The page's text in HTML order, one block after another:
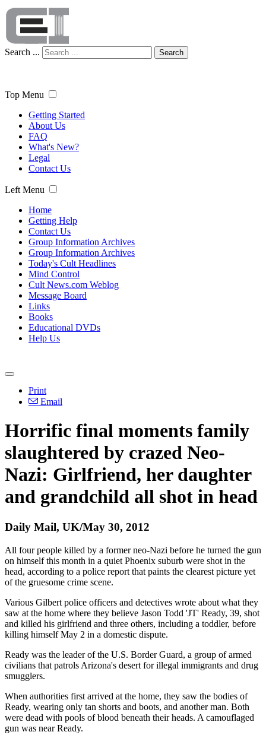
Search ... Search
Top Menu
Getting Started
About Us
FAQ
What's New?
Legal
Contact Us
Left Menu
Home
Getting Help
Contact Us
Group Information Archives
Group Information Archives
Today's Cult Headlines
Mind Control
Cult News.com Weblog
Message Board
Links
Books
Educational DVDs
Help Us
Print
Email
Horrific final moments family
slaughtered by crazed Neo-
Nazi: Girlfriend, her daughter
and grandchild all shot in head
Daily Mail, UK/May 30, 2012
All four people killed by a former neo-Nazi before he turned the gun
on himself this month in a quiet Phoenix suburb were shot in the
head, according to a police report that paints the clearest picture yet
of the gruesome crime scene.
Various Gilbert police officers and detectives wrote about what they
saw at the home where they believe Jason Todd 'JT' Ready, 39, shot
and killed his girlfriend and three others, including a toddler, before
killing himself May 2 in a domestic dispute.
Ready was the leader of the U.S. Border Guard, a group of armed
civilians that patrols Arizona's desert for illegal immigrants and drug
smugglers.
When authorities first arrived at the home, they saw the bodies of
Ready, wearing only tan shorts and boots, and another man. Both
were dead with pools of blood beneath their heads. A camouflaged
gun was near Ready.